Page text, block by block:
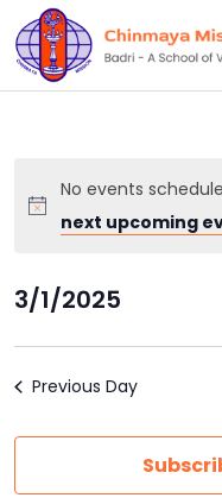
to
content
No events
next upcoming
3/1/2025
Previous Day